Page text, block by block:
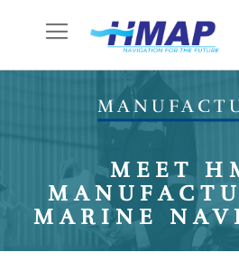
Content
MEET
MARINE